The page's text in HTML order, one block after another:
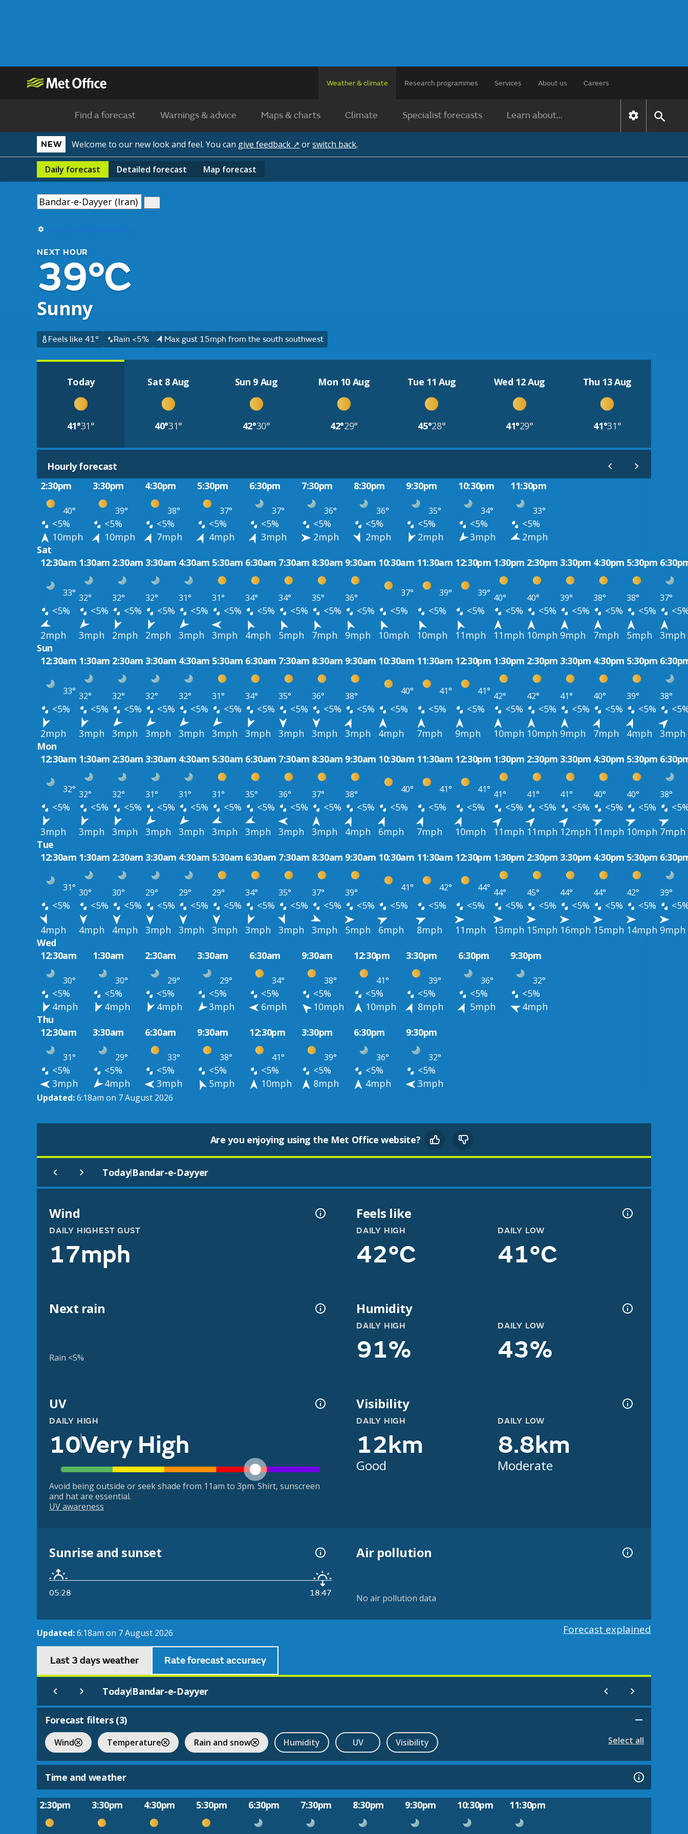
Weather & climate Research programmes Services About us Careers
Find a forecast Warnings & advice Maps & charts Climate Specialist forecasts Learn about...
NEW Welcome to our new look and feel. You can give feedback ↗ orswitch back.
Daily forecast Detailed forecast Map forecast
Use my current location
NEXT HOUR
39°C
Sunny
Feels like 41° Rain <5% Max gust 15mph from the south southwest
Today
41°31°
Sat 8 Aug
40°31°
Sun 9 Aug
42°30°
Mon 10 Aug
42°29°
Tue 11 Aug
45°28°
Wed 12 Aug
41°29°
Thu 13 Aug
41°31°
Hourly forecast
2:30pm
3:30pm 4:30pm 5:30pm 6:30pm 7:30pm 8:30pm 9:30pm 10:30pm 11:30pm
40° 39° 38° 37° 37° 36° 36° 35° 34° 33°
<5% <5% <5% <5% <5% <5% <5% <5% <5%
<5%
10mph
10mph 7mph 4mph 3mph 2mph 2mph 2mph 3mph
2mph
Sat
12:30am 1:30am 2:30am 3:30am 4:30am 5:30am 6:30am 7:30am 8:30am 9:30am 10:30am 11:30am 12:30pm 1:30pm 2:30pm 3:30pm 4:30pm 5:30pm
33° 32° 32° 32° 31° 31° 34° 34° 35° 36° 37° 39° 39° 40° 40° 39° 38° 38° 37°
<5% <5% <5% <5% <5% <5% <5% <5% <5% <5% <5% <5% <5% <5% <5% <5% <5% <5%
2mph 3mph 2mph 2mph 3mph 3mph 4mph 5mph 7mph 9mph 10mph 10mph 11mph 11mph 10mph 9mph 7mph 5mph
3mph
Sun
12:30am 1:30am 2:30am 3:30am 4:30am 5:30am 6:30am 7:30am 8:30am 9:30am 10:30am 11:30am 12:30pm 1:30pm 2:30pm 3:30pm 4:30pm 5:30pm
33° 32° 32° 32° 32° 31° 34° 35° 36° 38° 40° 41° 41° 42° 42° 41° 40° 39° 38°
<5% <5% <5% <5% <5% <5% <5% <5% <5% <5% <5% <5% <5% <5% <5% <5% <5% <5%
2mph 3mph 3mph 3mph 3mph 3mph 3mph 3mph 3mph 3mph 4mph 7mph 9mph 10mph 10mph 9mph 7mph 4mph
3mph
Mon
12:30am 1:30am 2:30am 3:30am 4:30am 5:30am 6:30am 7:30am 8:30am 9:30am 10:30am 11:30am 12:30pm 1:30pm 2:30pm 3:30pm 4:30pm 5:30pm
32° 32° 32° 31° 31° 31° 35° 36° 37° 38° 40° 41° 41° 41° 41° 41° 40° 40° 38°
<5% <5% <5% <5% <5% <5% <5% <5% <5% <5% <5% <5% <5% <5% <5% <5% <5% <5%
3mph 3mph 3mph 3mph 3mph 3mph 3mph 3mph 3mph 4mph 6mph 7mph 10mph 11mph 11mph 12mph 11mph 10mph 7mph
Tue
12:30am 1:30am 2:30am 3:30am 4:30am 5:30am 6:30am 7:30am 8:30am 9:30am 10:30am 11:30am 12:30pm 1:30pm 2:30pm 3:30pm 4:30pm 5:30pm
31° 30° 30° 29° 29° 29° 34° 35° 37° 39° 41° 42° 44° 44° 45° 44° 44° 42° 39°
<5% <5% <5% <5% <5% <5% <5% <5% <5% <5% <5% <5% <5% <5% <5% <5% <5% <5%
4mph 4mph 4mph 3mph 3mph 3mph 3mph 3mph 3mph 5mph 6mph 8mph 11mph 13mph 15mph 16mph 15mph 14mph 9mph
Wed
12:30am
1:30am 2:30am 3:30am 6:30am 9:30am 12:30pm 3:30pm 6:30pm 9:30pm
30° 30° 29° 29° 34° 38° 41° 39° 36° 32°
<5% <5% <5% <5% <5% <5% <5% <5% <5%
<5%
4mph
4mph 4mph 3mph 6mph 10mph 10mph 8mph 5mph
4mph
Thu
12:30am
3:30am 6:30am 9:30am 12:30pm 3:30pm 6:30pm 9:30pm
31° 29° 33° 38° 41° 39° 36° 32°
<5% <5% <5% <5% <5% <5% <5%
<5%
3mph
4mph 3mph 5mph 10mph 8mph 4mph 3mph
Updated:6:18am on 7 August 2026
Are you enjoying using the Met Office website?
Today|Bandar-e-Dayyer
Wind
DAILY HIGHEST GUST
17mph
Feels like
DAILY HIGH
42°C
DAILY LOW
41°C
Next rain
Rain <5%
Humidity
DAILY HIGH
91%
DAILY LOW
43%
UV
DAILY HIGH
10Very High
Avoid being outside or seek shade from 11am to 3pm. Shirt, sunscreen
and hat are essential.
UV awareness
Visibility
DAILY HIGH
12km
Good
DAILY LOW
8.8km
Moderate
Sunrise and sunset
05:28 18:47
Air pollution
No air pollution data
Updated:6:18am on 7 August 2026 Forecast explained
Last 3 days weather Rate forecast accuracy
Today|Bandar-e-Dayyer
Forecast filters (3)
Wind Temperature Rain and snow Humidity UV Visibility Select all
Time and weather
2:30pm 3:30pm 4:30pm 5:30pm 6:30pm 7:30pm 8:30pm 9:30pm 10:30pm 11:30pm